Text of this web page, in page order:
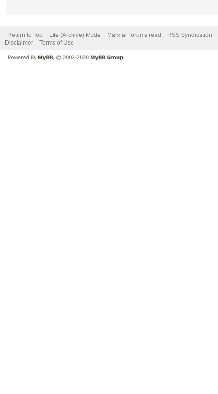
Return to Top Lite (Archive) Mode Mark all forums read
RSS Syndication
Disclaimer
Terms of Use